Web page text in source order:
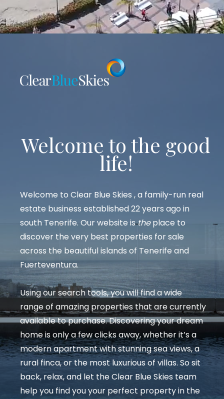
Welcome to the good
life!
Welcome to Clear Blue Skies , a family-run real
estate business established 22 years ago in
south Tenerife. Our website istheplace to
discover the very best properties for sale
across the beautiful islands of Tenerife and
Fuerteventura.
Using our search tools, you will find a wide
range of amazing properties that are currently
available to purchase. Discovering your dream
home is only a few clicks away, whether it’s a
modern apartment with stunning sea views, a
rural finca, or the most luxurious of villas. So sit
back, relax, and let the Clear Blue Skies team
help you find you your perfect property in the